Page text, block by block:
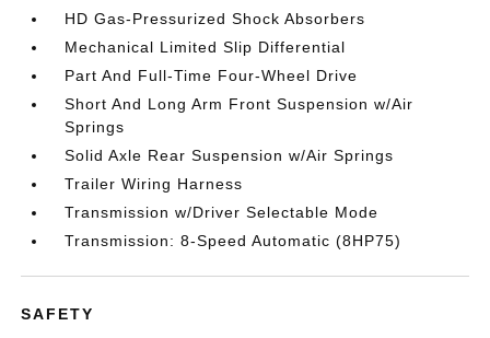
HD Gas-Pressurized Shock Absorbers
Mechanical Limited Slip Differential
Part And Full-Time Four-Wheel Drive
Short And Long Arm Front Suspension w/Air
Springs
Solid Axle Rear Suspension w/Air Springs
Trailer Wiring Harness
Transmission w/Driver Selectable Mode
Transmission: 8-Speed Automatic (8HP75)
SAFETY